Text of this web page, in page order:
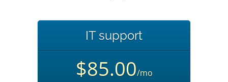
IT support
$85.00/mo